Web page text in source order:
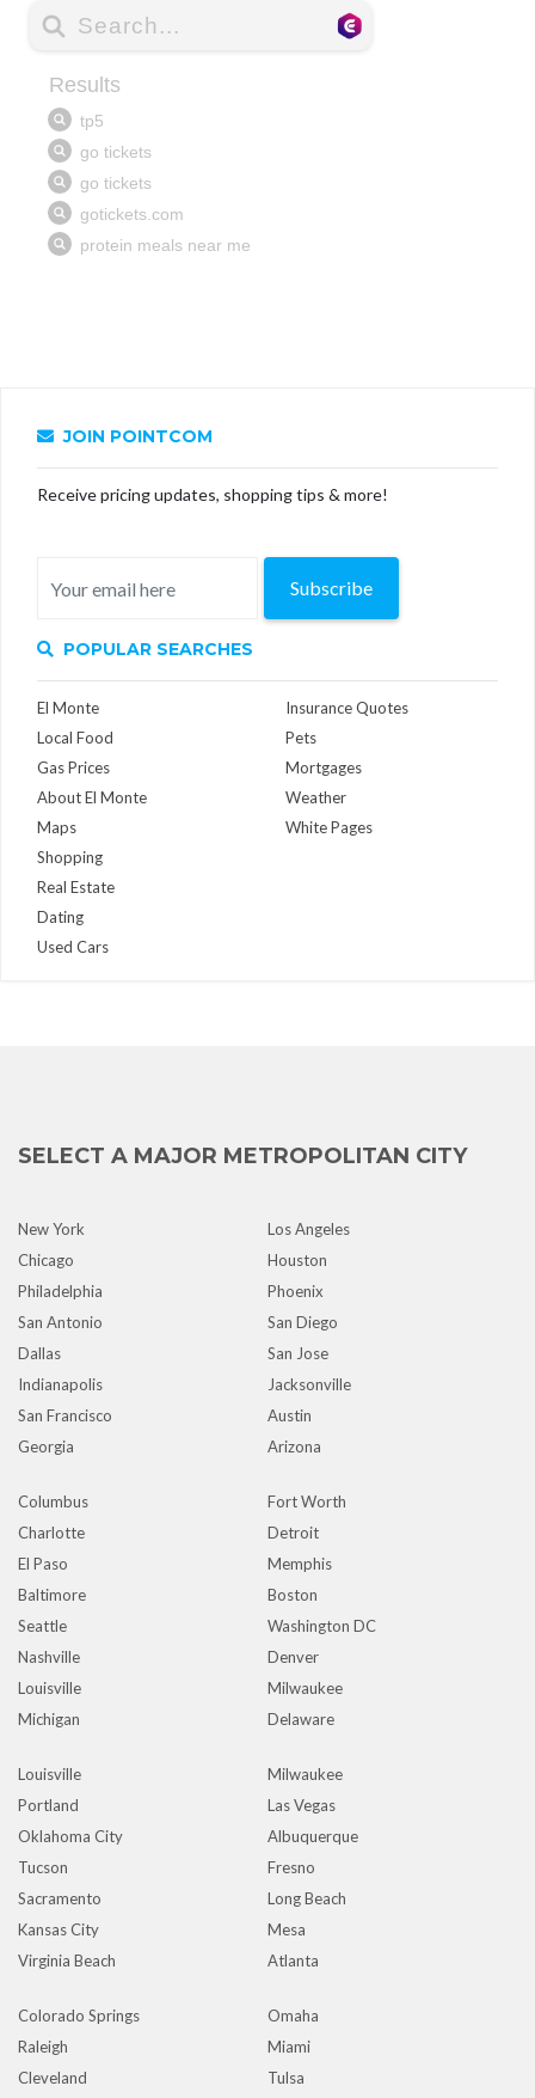
JOIN POINTCOM
Receive pricing updates, shopping tips & more!
Subscribe
POPULAR SEARCHES
El Monte
Local Food
Gas Prices
About El Monte
Maps
Insurance Quotes
Pets
Mortgages
Weather
White Pages
Shopping
Real Estate
Dating
Used Cars
SELECT A MAJOR METROPOLITAN CITY
New York
Los Angeles
Chicago
Houston
Philadelphia
Phoenix
San Antonio
San Diego
Dallas
San Jose
Indianapolis
Jacksonville
San Francisco
Austin
Georgia
Arizona
Columbus
Fort Worth
Charlotte
Detroit
El Paso
Memphis
Baltimore
Boston
Seattle
Washington DC
Nashville
Denver
Louisville
Milwaukee
Michigan
Delaware
Louisville
Milwaukee
Portland
Las Vegas
Oklahoma City
Albuquerque
Tucson
Fresno
Sacramento
Long Beach
Kansas City
Mesa
Virginia Beach
Atlanta
Colorado Springs
Omaha
Raleigh
Miami
Cleveland
Tulsa